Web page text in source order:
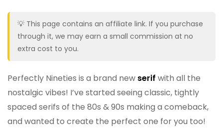
💡 This page contains an affiliate link. If you purchase
through it, we may earn a small commission at no
extra cost to you.
Perfectly Nineties is a brand new serif with all the
nostalgic vibes! I’ve started seeing classic, tightly
spaced serifs of the 80s & 90s making a comeback,
and wanted to create the perfect one for you too!